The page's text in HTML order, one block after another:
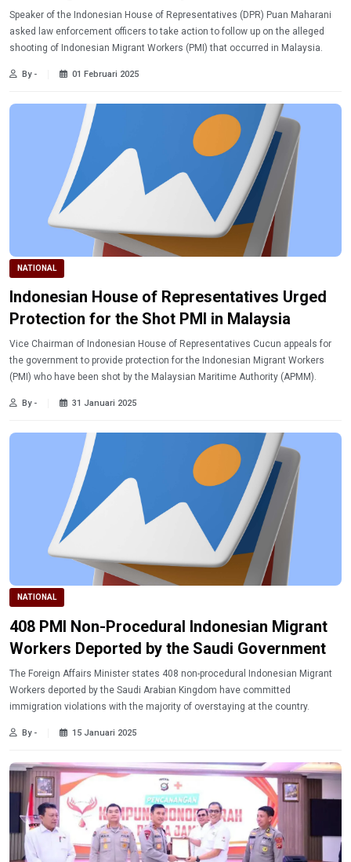
Speaker of the Indonesian House of Representatives (DPR) Puan Maharani
asked law enforcement officers to take action to follow up on the alleged
shooting of Indonesian Migrant Workers (PMI) that occurred in Malaysia.
By - 01 Februari 2025
NATIONAL
Indonesian House of Representatives Urged
Protection for the Shot PMI in Malaysia
Vice Chairman of Indonesian House of Representatives Cucun appeals for
the government to provide protection for the Indonesian Migrant Workers
(PMI) who have been shot by the Malaysian Maritime Authority (APMM).
By - 31 Januari 2025
NATIONAL
408 PMI Non-Procedural Indonesian Migrant
Workers Deported by the Saudi Government
The Foreign Affairs Minister states 408 non-procedural Indonesian Migrant
Workers deported by the Saudi Arabian Kingdom have committed
immigration violations with the majority of overstaying at the country.
By - 15 Januari 2025